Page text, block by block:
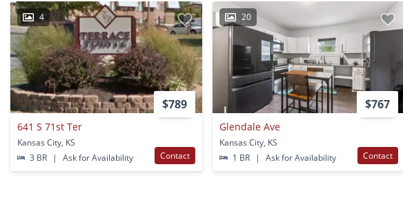
4
$789
641 S 71st Ter
Kansas City, KS
3 BR
| Ask for Availability Contact
20
$767
Glendale Ave
Kansas City, KS
1 BR
| Ask for Availability Contact